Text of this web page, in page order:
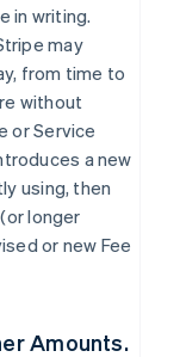
in writing.
may
from time to
without
or Service
a new
using, then
longer
or new Fee
Amounts.